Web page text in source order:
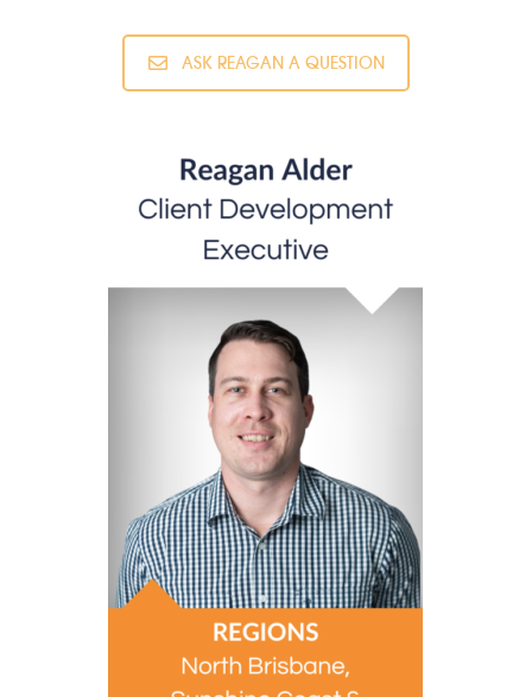
ASK REAGAN A QUESTION